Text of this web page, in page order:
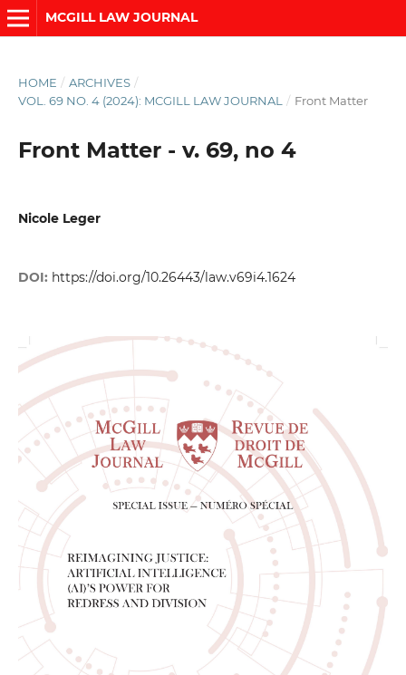
MCGILL LAW JOURNAL
HOME / ARCHIVES /
VOL. 69 NO. 4 (2024): MCGILL LAW JOURNAL
/ Front Matter
Front Matter - v. 69, no 4
Nicole Leger
DOI: https://doi.org/10.26443/law.v69i4.1624